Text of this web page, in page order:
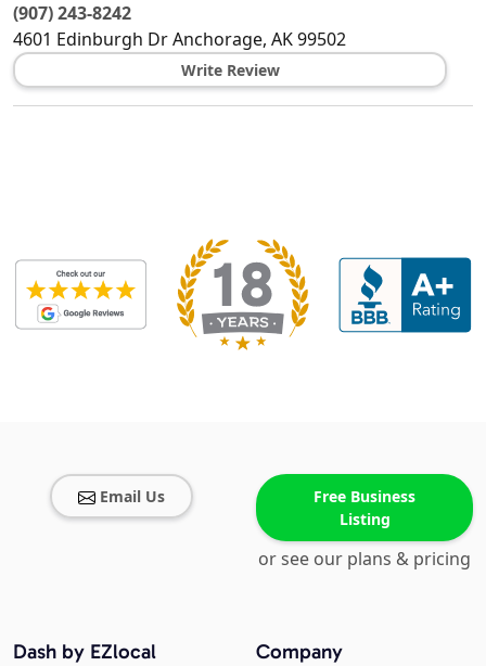
(907) 243-8242
4601 Edinburgh DrAnchorage, AK99502
Write Review
Email Us
Free Business
Listing
or see our plans & pricing
Company
Dash by EZlocal